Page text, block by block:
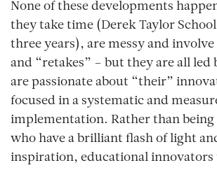
None of these developments
they take time (Derek Taylor
three years), are messy and
and “retakes” – but they are all led
are passionate about “their”
focused in a systematic and
implementation. Rather than
who have a brilliant flash of light
inspiration, educational innovators